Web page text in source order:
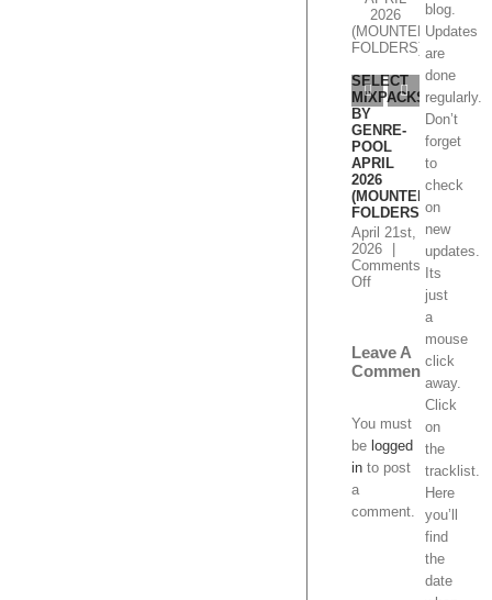
Select
Mixpacks
by Genre-
Week 1-4
June 2026
June 24th,
2026 |
Comments
Offon
Select
Mixpacks
by
Genre-
Pool
Week
1-
BY
POOL
MAY
Offon
MAY
Leave A
Comment
into post
a
blog.
Updates
are
done
regularly.
Don’t
forget
to
check
on
new
updates.
Its
just
a
mouse
click
away.
Click
on
the
tracklist.
Here
you’ll
find
the
date